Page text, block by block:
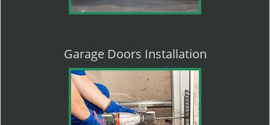
Garage Doors Installation